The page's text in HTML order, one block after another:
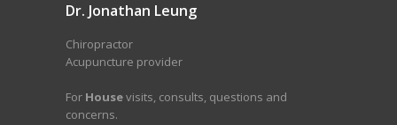
Dr. Jonathan Leung
Chiropractor
Acupuncture provider
For Housevisits, consults, questions and
concerns.